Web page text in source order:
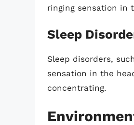
ringing sensation in
Sleep
Sleep disorders,
sensation in the
concentrating.